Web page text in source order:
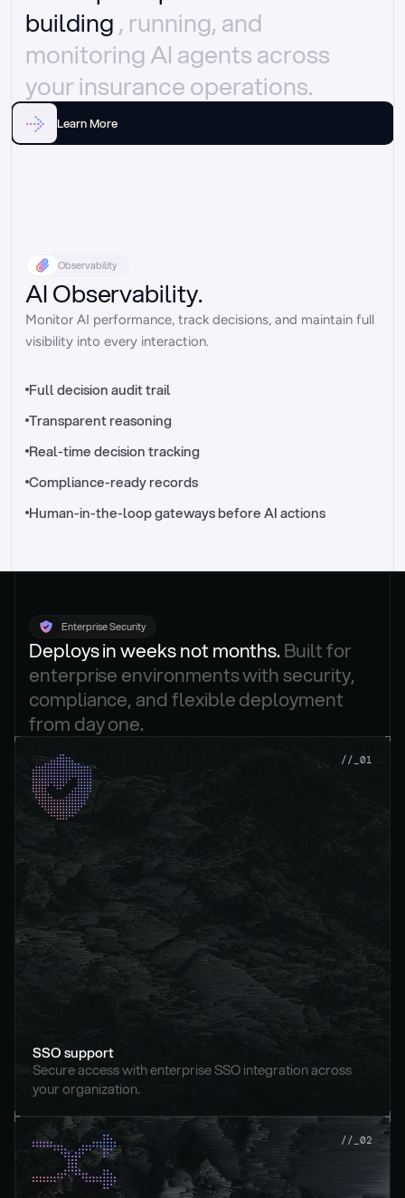
//_control-tower
building , running, and
monitoring AI agents across
your insurance operations.
Learn More
Observability
AI Observability.
Monitor AI performance, track decisions, and maintain full
visibility into every interaction.
Full decision audit trail
Transparent reasoning
Real-time decision tracking
Compliance-ready records
Human-in-the-loop gateways before AI actions
Enterprise Security
Deploys in weeks not months. Built for
enterprise environments with security,
compliance, and flexible deployment
from day one.
//_01
SSO support
Secure access with enterprise SSO integration across
your organization.
//_02